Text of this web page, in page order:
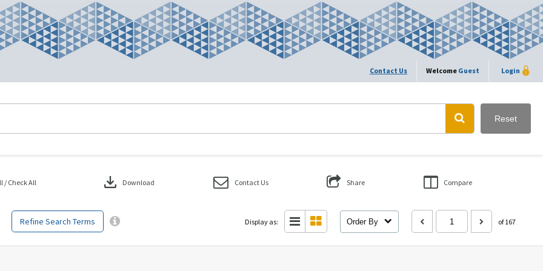
Contact Us Welcome Guest Login
Reset
Refine Search Terms
/ Check All download Download Contact Us Share Compare
Display as: Order By of 167